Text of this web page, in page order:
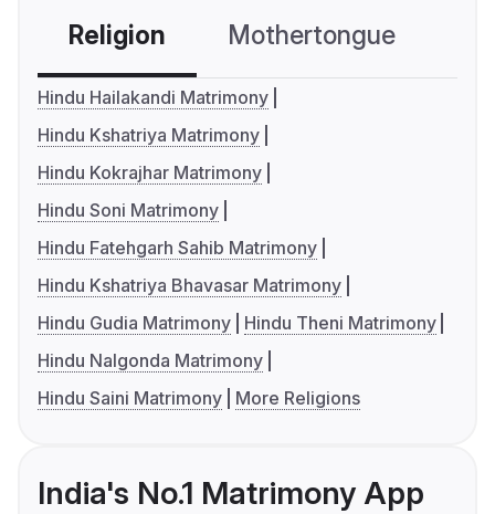
Religion Mothertongue
Hindu Hailakandi Matrimony
Hindu Kshatriya Matrimony
Hindu Kokrajhar Matrimony
Hindu Soni Matrimony
Hindu Fatehgarh Sahib Matrimony
Hindu Kshatriya Bhavasar Matrimony
Hindu Gudia Matrimony
Hindu Theni Matrimony
Hindu Nalgonda Matrimony
Hindu Saini Matrimony
More Religions
India's No.1 Matrimony App